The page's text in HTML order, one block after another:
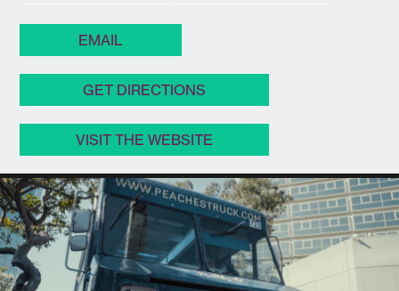
EMAIL
GET DIRECTIONS
VISIT THE WEBSITE